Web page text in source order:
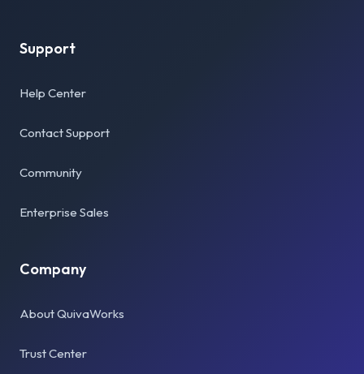
Support
Help Center
Contact Support
Community
Enterprise Sales
Company
About QuivaWorks
Trust Center